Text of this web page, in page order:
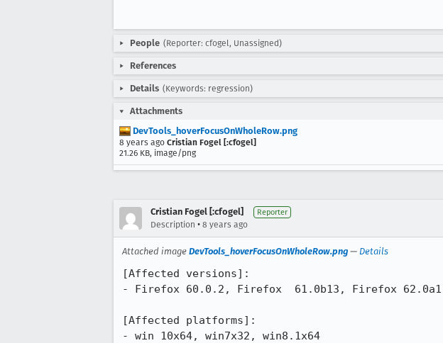
People (Reporter: cfogel, Unassigned)
References
Details (Keywords: regression)
Attachments
DevTools_hoverFocusOnWholeRow.png
8 years ago Cristian Fogel [:cfogel]
21.26 KB, image/png
Cristian Fogel [:cfogel] Reporter
Description • 8 years ago
Attached image DevTools_hoverFocusOnWholeRow.png — Details
[Affected versions]:
- Firefox 60.0.2, Firefox  61.0b13, Firefox 62.0a1
[Affected platforms]:
- win 10x64, win7x32, win8.1x64